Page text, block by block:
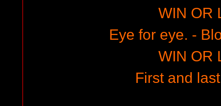
WIN OR
Eye for eye. -
WIN OR
First and